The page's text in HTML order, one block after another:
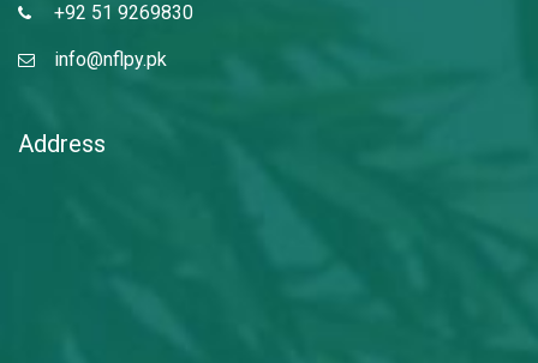
+92 51 9269830
info@nflpy.pk
Address